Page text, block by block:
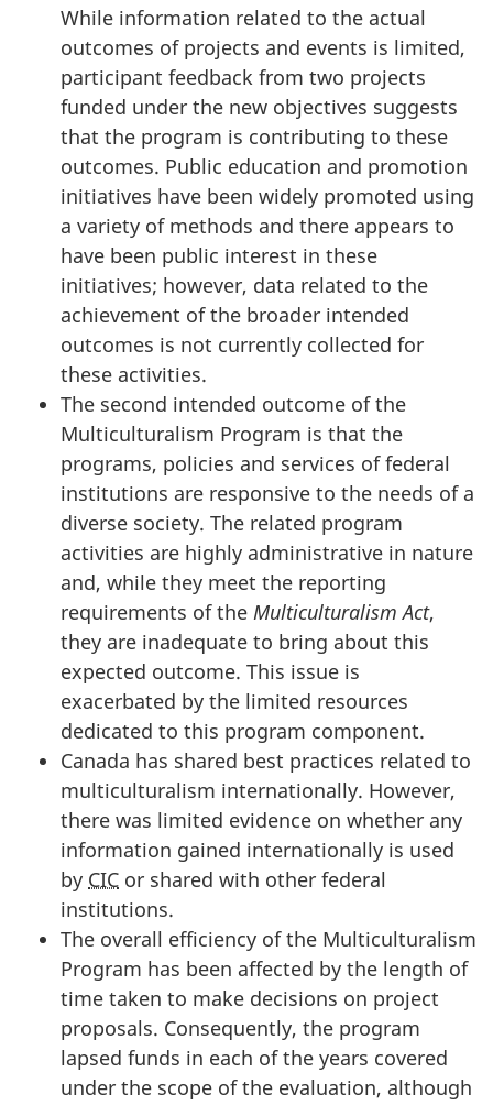
While information related to the actual
outcomes of projects and events is limited,
participant feedback from two projects
funded under the new objectives suggests
that the program is contributing to these
outcomes. Public education and promotion
initiatives have been widely promoted using
a variety of methods and there appears to
have been public interest in these
initiatives; however, data related to the
achievement of the broader intended
outcomes is not currently collected for
these activities.
The second intended outcome of the
Multiculturalism Program is that the
programs, policies and services of federal
institutions are responsive to the needs of a
diverse society. The related program
activities are highly administrative in nature
and, while they meet the reporting
requirements of the Multiculturalism Act,
they are inadequate to bring about this
expected outcome. This issue is
exacerbated by the limited resources
dedicated to this program component.
Canada has shared best practices related to
multiculturalism internationally. However,
there was limited evidence on whether any
information gained internationally is used
by CIC or shared with other federal
institutions.
The overall efficiency of the Multiculturalism
Program has been affected by the length of
time taken to make decisions on project
proposals. Consequently, the program
lapsed funds in each of the years covered
under the scope of the evaluation, although